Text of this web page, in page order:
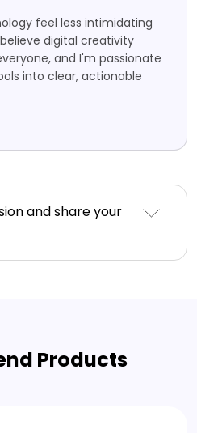
feel less intimidating
digital creativity
and I'm passionate
into clear, actionable
and share your
Products